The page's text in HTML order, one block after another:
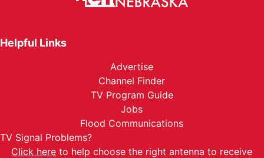
Helpful Links
Advertise
Channel Finder
TV Program Guide
Jobs
Flood Communications
TV Signal Problems?
Click here to help choose the right antenna to receive